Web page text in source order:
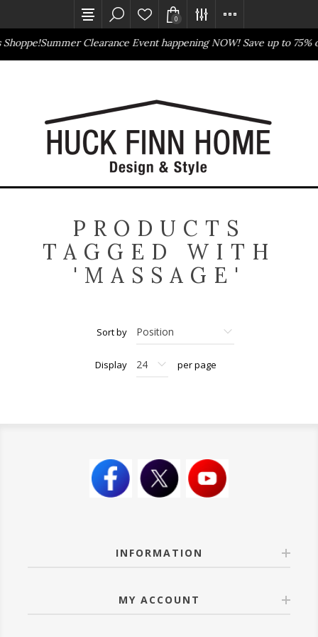
Summer Clearance Event happening NOW! Save up to 75%
0
PRODUCTS
TAGGED WITH
'MASSAGE'
Sort by
Display per page
INFORMATION
MY ACCOUNT